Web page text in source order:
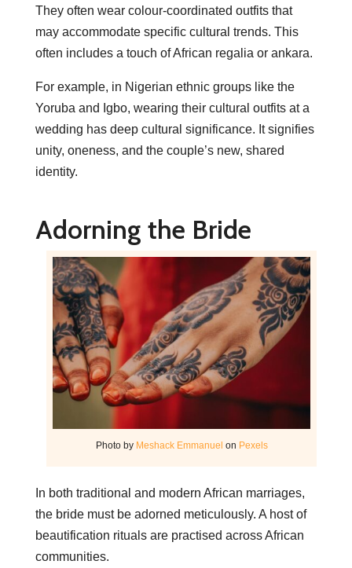
They often wear colour-coordinated outfits that
may accommodate specific cultural trends. This
often includes a touch of African regalia or ankara.
For example, in Nigerian ethnic groups like the
Yoruba and Igbo, wearing their cultural outfits at a
wedding has deep cultural significance. It signifies
unity, oneness, and the couple’s new, shared
identity.
Adorning the Bride
Photo by Meshack Emmanuel on Pexels
In both traditional and modern African marriages,
the bride must be adorned meticulously. A host of
beautification rituals are practised across African
communities.